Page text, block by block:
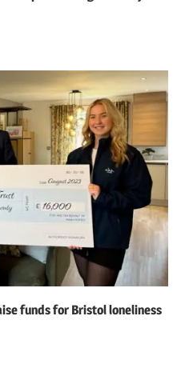
funds for Bristol loneliness